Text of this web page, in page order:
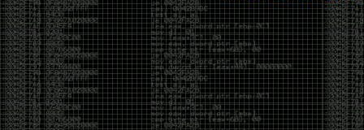
down. A lot of the original hacker culture has been
replaced by people who discovered hacking through
Hollywood,Mr. Robot, and movies that turned
hackers into some kind of edgy superhero archetype.
The problem isn’t that new people show up everyone
was new once. The problem is that too many people
show up looking for the shortcut instead of wanting to
learn.
The hacker mindset was never about getting a
badge, a six-week online certification, or memorizing